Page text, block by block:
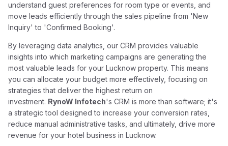
understand guest preferences for room type or events, and
move leads efficiently through the sales pipeline from 'New
Inquiry' to 'Confirmed Booking'.
By leveraging data analytics, our CRM provides valuable
insights into which marketing campaigns are generating the
most valuable leads for your Lucknow property. This means
you can allocate your budget more effectively, focusing on
strategies that deliver the highest return on
investment. RynoW Infotech's CRM is more than software; it's
a strategic tool designed to increase your conversion rates,
reduce manual administrative tasks, and ultimately, drive more
revenue for your hotel business in Lucknow.